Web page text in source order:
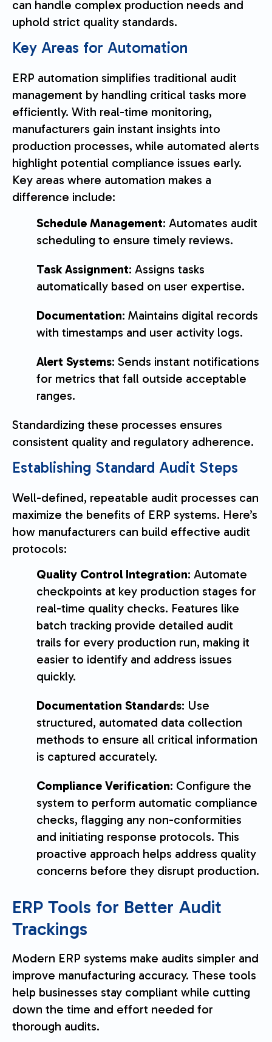
can handle complex production needs and
uphold strict quality standards.
Key Areas for Automation
ERP automation simplifies traditional audit
management by handling critical tasks more
efficiently. With real-time monitoring,
manufacturers gain instant insights into
production processes, while automated alerts
highlight potential compliance issues early.
Key areas where automation makes a
difference include:
Schedule Management: Automates audit
scheduling to ensure timely reviews.
Task Assignment: Assigns tasks
automatically based on user expertise.
Documentation: Maintains digital records
with timestamps and user activity logs.
Alert Systems: Sends instant notifications
for metrics that fall outside acceptable
ranges.
Standardizing these processes ensures
consistent quality and regulatory adherence.
Establishing Standard Audit Steps
Well-defined, repeatable audit processes can
maximize the benefits of ERP systems. Here’s
how manufacturers can build effective audit
protocols:
Quality Control Integration: Automate
checkpoints at key production stages for
real-time quality checks. Features like
batch tracking provide detailed audit
trails for every production run, making it
easier to identify and address issues
quickly.
Documentation Standards: Use
structured, automated data collection
methods to ensure all critical information
is captured accurately.
Compliance Verification: Configure the
system to perform automatic compliance
checks, flagging any non-conformities
and initiating response protocols. This
proactive approach helps address quality
concerns before they disrupt production.
ERP Tools for Better Audit
Trackings
Modern ERP systems make audits simpler and
improve manufacturing accuracy. These tools
help businesses stay compliant while cutting
down the time and effort needed for
thorough audits.